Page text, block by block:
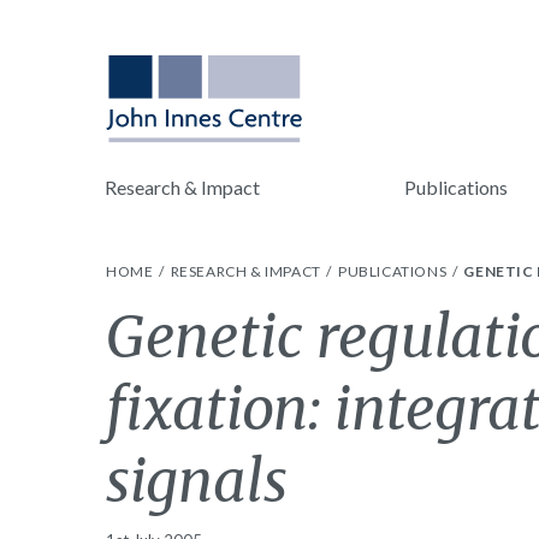
Research & Impact Publications
HOME RESEARCH & IMPACT PUBLICATIONS GENETIC
Genetic
fixation:
signals